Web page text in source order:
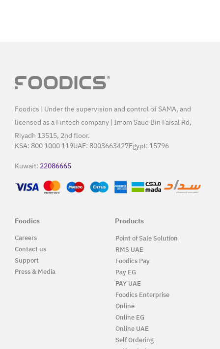
Foodics | Under the supervision and control of SAMA, and
licensed as a Fintech company | Imam Saud Bin Faisal Rd,
Riyadh 13515, 2nd floor.
KSA: 800 1000 119UAE: 8003663427Egypt: 15796
Kuwait: 22086665
Foodics
Careers
Contact us
Support
Press & Media
Products
Point of Sale Solution
RMS UAE
Foodics Pay
Pay EG
PAY UAE
Foodics Enterprise
Online
Online EG
Online UAE
Self Ordering